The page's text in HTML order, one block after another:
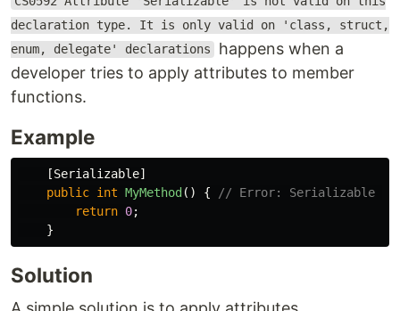
declaration type. It is only valid on 'class, struct,
enum, delegate' declarations happens when a
developer tries to apply attributes to member
functions.
Example
[Serializable]
public int MyMethod() {
// Error: Serializable is
return 0;
}
Solution